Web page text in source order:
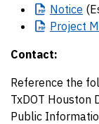
Notice
Project
Contact:
Reference the
TxDOT Houston
Public